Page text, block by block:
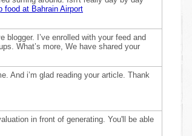
food at Bahrain Airport
I’ve enrolled with your feed and
What’s more, We have shared your
And i’m glad reading your article. Thank
in front of generating. You'll be able